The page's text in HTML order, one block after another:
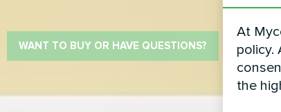
WANT TO BUY OR HAVE QUESTIONS?
At
policy.
the